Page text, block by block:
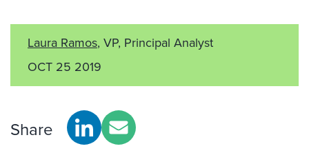
Laura Ramos, VP, Principal Analyst
OCT 25 2019
Share